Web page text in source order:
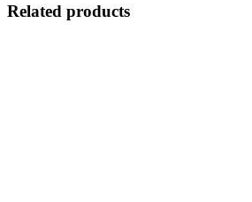
Related products